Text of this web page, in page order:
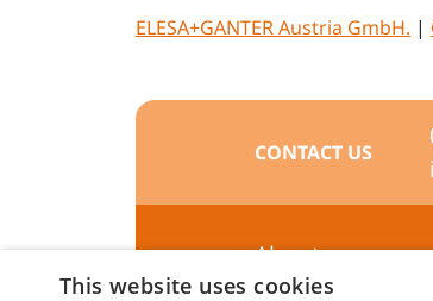
ELESA+GANTER Austria GmbH. |
CONTACT US
About us
This website uses cookies